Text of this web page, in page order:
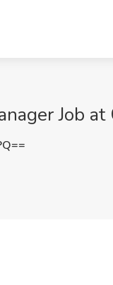
Job